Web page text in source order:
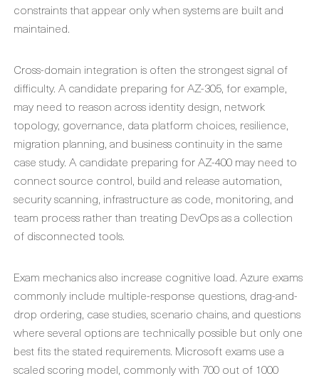
constraints that appear only when systems are built and
maintained.
Cross-domain integration is often the strongest signal of
difficulty. A candidate preparing for AZ-305, for example,
may need to reason across identity design, network
topology, governance, data platform choices, resilience,
migration planning, and business continuity in the same
case study. A candidate preparing for AZ-400 may need to
connect source control, build and release automation,
security scanning, infrastructure as code, monitoring, and
team process rather than treating DevOps as a collection
of disconnected tools.
Exam mechanics also increase cognitive load. Azure exams
commonly include multiple-response questions, drag-and-
drop ordering, case studies, scenario chains, and questions
where several options are technically possible but only one
best fits the stated requirements. Microsoft exams use a
scaled scoring model, commonly with 700 out of 1000